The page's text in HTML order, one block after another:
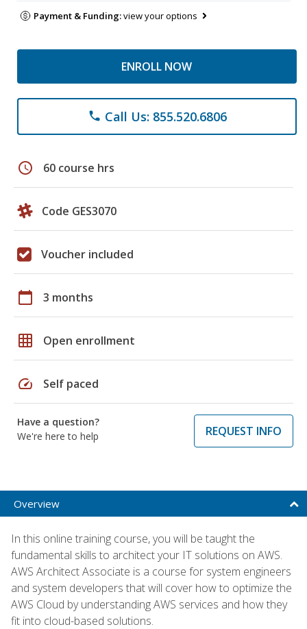
Payment & Funding:view your options
ENROLL NOW
phone Call Us: 855.520.6806
schedule 60 course hrs
Code GES3070
Voucher included
calendar_today 3 months
grid_on Open enrollment
speed Self paced
Have a question?
We're here to help
REQUEST INFO
Overview
In this online training course, you will be taught the
fundamental skills to architect your IT solutions on AWS.
AWS Architect Associate is a course for system engineers
and system developers that will cover how to optimize the
AWS Cloud by understanding AWS services and how they
fit into cloud-based solutions.